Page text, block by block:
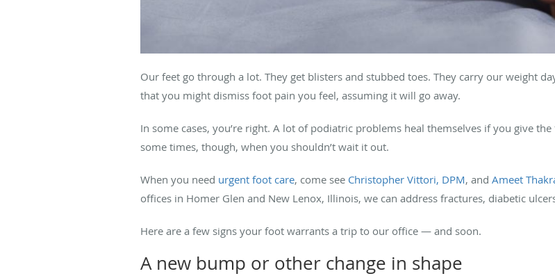
Our feet go through a lot. They get blisters and stubbed toes. They carry our weight
that you might dismiss foot pain you feel, assuming it will go away.
In some cases, you’re right. A lot of podiatric problems heal themselves if you give
some times, though, when you shouldn’t wait it out.
When you need urgent foot care, come see Christopher Vittori, DPM, and Ameet
offices in Homer Glen and New Lenox, Illinois, we can address fractures, diabetic
Here are a few signs your foot warrants a trip to our office — and soon.
A new bump or other change in shape